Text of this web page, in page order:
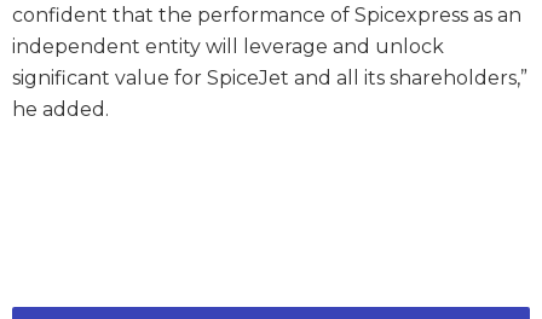
confident that the performance of Spicexpress as an
independent entity will leverage and unlock
significant value for SpiceJet and all its shareholders,”
he added.